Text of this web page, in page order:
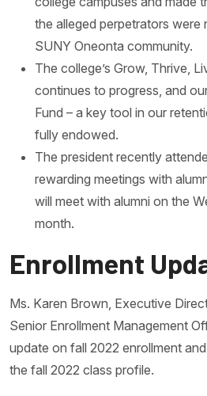
the alleged perpetrators were
SUNY Oneonta community.
The college’s Grow, Thrive,
continues to progress, and
Fund – a key tool in our
fully endowed.
The president recently
rewarding meetings with
will meet with alumni on the
month.
Enrollment
Ms. Karen Brown, Executive
Senior Enrollment Management
update on fall 2022 enrollment
the fall 2022 class profile.